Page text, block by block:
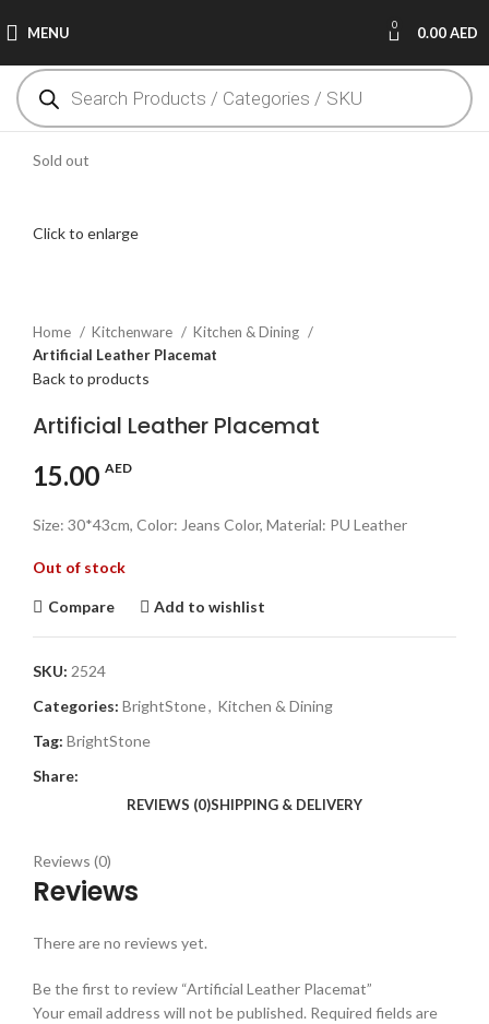
MENU 0 0.00AED
Sold out
Click to enlarge
Home Kitchenware
Kitchen & Dining
Artificial Leather Placemat
Back to products
Artificial Leather Placemat
15.00 AED
Size: 30*43cm, Color: Jeans Color, Material: PU Leather
Out of stock
Compare Add to wishlist
SKU: 2524
Categories: BrightStone, Kitchen & Dining
Tag: BrightStone
Share:
REVIEWS (0)SHIPPING & DELIVERY
Reviews (0)
Reviews
There are no reviews yet.
Be the first to review “Artificial Leather Placemat”
Your email address will not be published. Required fields are